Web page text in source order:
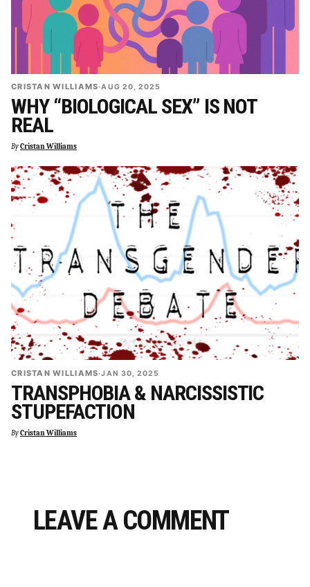
CRISTAN WILLIAMS·AUG 20, 2025
WHY “BIOLOGICAL SEX” IS NOT
REAL
ByCristan Williams
CRISTAN WILLIAMS·JAN 30, 2025
TRANSPHOBIA & NARCISSISTIC
STUPEFACTION
ByCristan Williams
LEAVE A COMMENT